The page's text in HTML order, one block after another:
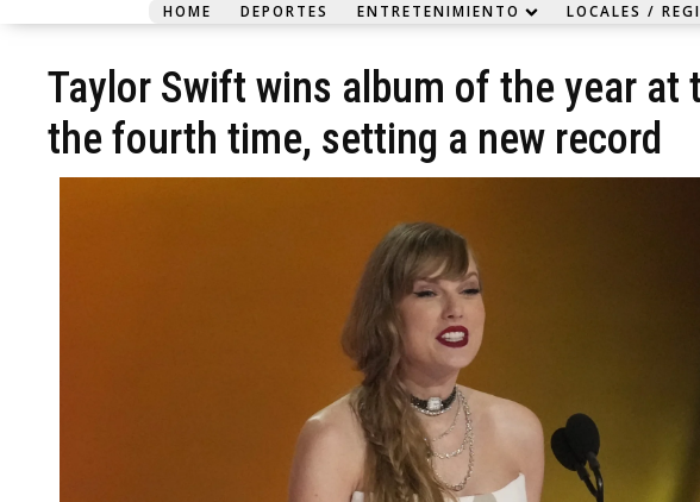
HOME DEPORTES ENTRETENIMIENTO LOCALES /
Taylor Swift wins album of the year at
the fourth time, setting a new record